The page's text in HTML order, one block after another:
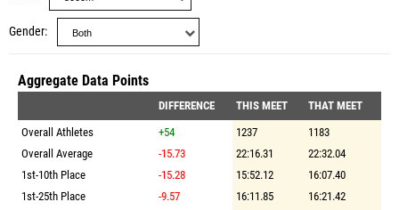
Gender
Aggregate Data Points
DIFFERENCE THIS MEET
THAT MEET
Overall Athletes
+54 1237
1183
Overall Average
-15.73 22:16.31
22:32.04
1st-10th Place
-15.28 15:52.12
16:07.40
1st-25th Place
-9.57 16:11.85
16:21.42